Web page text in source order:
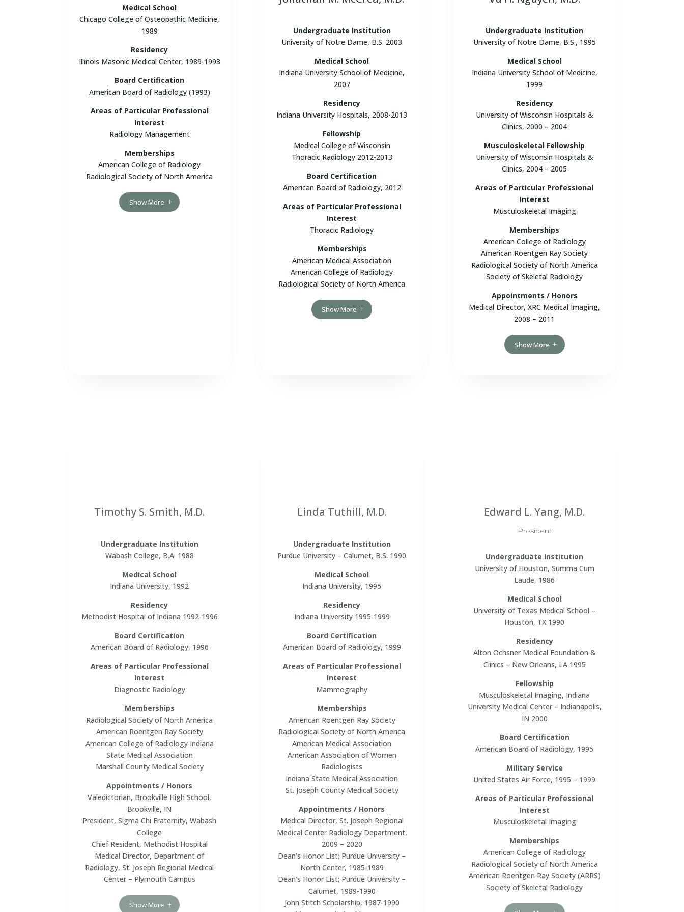
Medical School
Chicago College of Osteopathic Medicine,
1989
Residency
Illinois Masonic Medical Center, 1989-1993
Board Certification
American Board of Radiology (1993)
Areas of Particular Professional
Interest
Radiology Management
Memberships
American College of Radiology
Radiological Society of North America
Show More
Undergraduate Institution
University of Notre Dame, B.S. 2003
Medical School
Indiana University School of Medicine,
2007
Residency
Indiana University Hospitals, 2008-2013
Fellowship
Medical College of Wisconsin
Thoracic Radiology 2012-2013
Board Certification
American Board of Radiology, 2012
Areas of Particular Professional
Interest
Thoracic Radiology
Memberships
American Medical Association
American College of Radiology
Radiological Society of North America
Show More
Undergraduate Institution
University of Notre Dame, B.S., 1995
Medical School
Indiana University School of Medicine,
1999
Residency
University of Wisconsin Hospitals &
Clinics, 2000 – 2004
Musculoskeletal Fellowship
University of Wisconsin Hospitals &
Clinics, 2004 – 2005
Areas of Particular Professional
Interest
Musculoskeletal Imaging
Memberships
American College of Radiology
American Roentgen Ray Society
Radiological Society of North America
Society of Skeletal Radiology
Appointments / Honors
Medical Director, XRC Medical Imaging,
2008 – 2011
Show More
Timothy S. Smith, M.D.
Undergraduate Institution
Wabash College, B.A. 1988
Medical School
Indiana University, 1992
Residency
Methodist Hospital of Indiana 1992-1996
Board Certification
American Board of Radiology, 1996
Areas of Particular Professional
Interest
Diagnostic Radiology
Memberships
Radiological Society of North America
American Roentgen Ray Society
American College of Radiology Indiana
State Medical Association
Marshall County Medical Society
Appointments / Honors
Valedictorian, Brookville High School,
Brookville, IN
President, Sigma Chi Fraternity, Wabash
College
Chief Resident, Methodist Hospital
Medical Director, Department of
Radiology, St. Joseph Regional Medical
Center – Plymouth Campus
Show More
Linda Tuthill, M.D.
Undergraduate Institution
Purdue University – Calumet, B.S. 1990
Medical School
Indiana University, 1995
Residency
Indiana University 1995-1999
Board Certification
American Board of Radiology, 1999
Areas of Particular Professional
Interest
Mammography
Memberships
American Roentgen Ray Society
Radiological Society of North America
American Medical Association
American Association of Women
Radiologists
Indiana State Medical Association
St. Joseph County Medical Society
Appointments / Honors
Medical Director, St. Joseph Regional
Medical Center Radiology Department,
2009 – 2020
Dean’s Honor List; Purdue University –
North Center, 1985-1989
Dean’s Honor List; Purdue University –
Calumet, 1989-1990
John Stitch Scholarship, 1987-1990
Edward L. Yang, M.D.
President
Undergraduate Institution
University of Houston, Summa Cum
Laude, 1986
Medical School
University of Texas Medical School –
Houston, TX 1990
Residency
Alton Ochsner Medical Foundation &
Clinics – New Orleans, LA 1995
Fellowship
Musculoskeletal Imaging, Indiana
University Medical Center – Indianapolis,
IN 2000
Board Certification
American Board of Radiology, 1995
Military Service
United States Air Force, 1995 – 1999
Areas of Particular Professional
Interest
Musculoskeletal Imaging
Memberships
American College of Radiology
Radiological Society of North America
American Roentgen Ray Society (ARRS)
Society of Skeletal Radiology